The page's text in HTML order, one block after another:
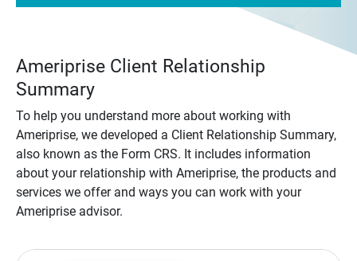
Ameriprise Client Relationship
Summary
To help you understand more about working with
Ameriprise, we developed a Client Relationship Summary,
also known as the Form CRS. It includes information
about your relationship with Ameriprise, the products and
services we offer and ways you can work with your
Ameriprise advisor.